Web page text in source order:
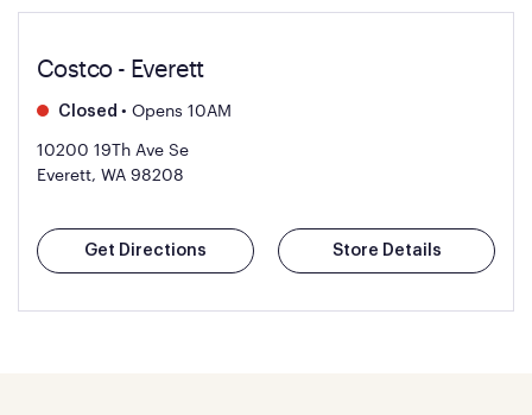
Costco - Everett
Closed • Opens 10AM
10200 19Th Ave Se
Everett, WA 98208
Get Directions Store Details